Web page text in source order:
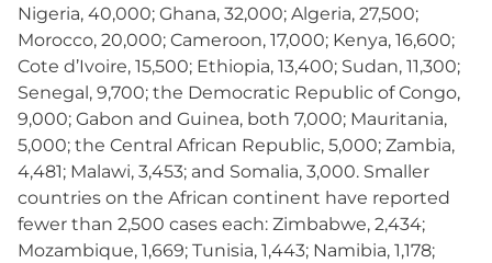
Nigeria, 40,000; Ghana, 32,000; Algeria, 27,500;
Morocco, 20,000; Cameroon, 17,000; Kenya, 16,600;
Cote d’Ivoire, 15,500; Ethiopia, 13,400; Sudan, 11,300;
Senegal, 9,700; the Democratic Republic of Congo,
9,000; Gabon and Guinea, both 7,000; Mauritania,
5,000; the Central African Republic, 5,000; Zambia,
4,481; Malawi, 3,453; and Somalia, 3,000. Smaller
countries on the African continent have reported
fewer than 2,500 cases each: Zimbabwe, 2,434;
Mozambique, 1,669; Tunisia, 1,443; Namibia, 1,178;